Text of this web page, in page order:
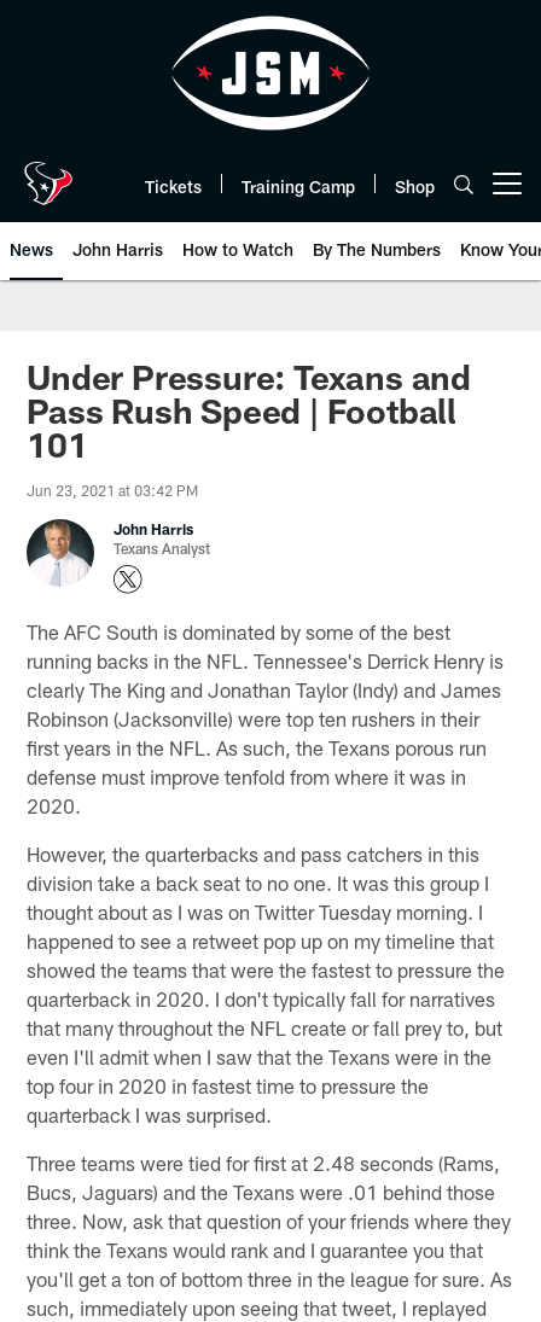
Tickets Training Camp Shop
News John Harris How to Watch By The Numbers Know
Under Pressure: Texans and
Pass Rush Speed | Football
101
Jun 23, 2021 at 03:42 PM
John Harris
Texans Analyst
The AFC South is dominated by some of the best
running backs in the NFL. Tennessee's Derrick Henry is
clearly The King and Jonathan Taylor (Indy) and James
Robinson (Jacksonville) were top ten rushers in their
first years in the NFL. As such, the Texans porous run
defense must improve tenfold from where it was in
2020.
However, the quarterbacks and pass catchers in this
division take a back seat to no one. It was this group I
thought about as I was on Twitter Tuesday morning. I
happened to see a retweet pop up on my timeline that
showed the teams that were the fastest to pressure the
quarterback in 2020. I don't typically fall for narratives
that many throughout the NFL create or fall prey to, but
even I'll admit when I saw that the Texans were in the
top four in 2020 in fastest time to pressure the
quarterback I was surprised.
Three teams were tied for first at 2.48 seconds (Rams,
Bucs, Jaguars) and the Texans were .01 behind those
three. Now, ask that question of your friends where they
think the Texans would rank and I guarantee you that
you'll get a ton of bottom three in the league for sure. As
such, immediately upon seeing that tweet, I replayed